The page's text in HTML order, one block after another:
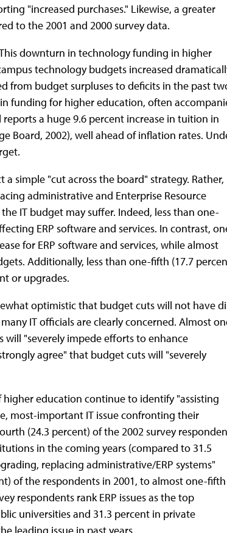
"increased purchases." Likewise, a greater
to the 2001 and 2000 survey data.
downturn in technology funding in higher
technology budgets increased
from budget surpluses to deficits in the past
funding for higher education, often
a huge 9.6 percent increase in tuition in
Board, 2002), well ahead of inflation rates.
simple "cut across the board" strategy. Rather,
administrative and Enterprise Resource
IT budget may suffer. Indeed, less than one-
ERP software and services. In contrast,
for ERP software and services, while almost
Additionally, less than one-fifth (17.7
or upgrades.
optimistic that budget cuts will not have
IT officials are clearly concerned. Almost
"severely impede efforts to enhance
agree" that budget cuts will "severely
higher education continue to identify "assisting
most-important IT issue confronting their
(24.3 percent) of the 2002 survey
in the coming years (compared to 31.5
replacing administrative/ERP systems"
of the respondents in 2001, to almost one-fifth
respondents rank ERP issues as the top
universities and 31.3 percent in private
leading issue in past years.